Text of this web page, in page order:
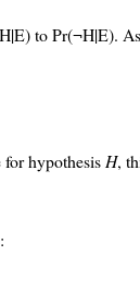
to Pr(¬H|E).
for hypothesisH,